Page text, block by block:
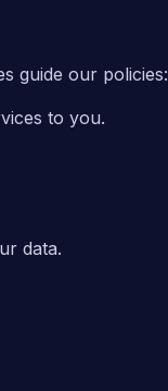
guide our policies:
to you.
data.